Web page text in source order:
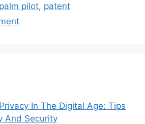
palm pilot, patent
In The Digital Age: Tips
And Security